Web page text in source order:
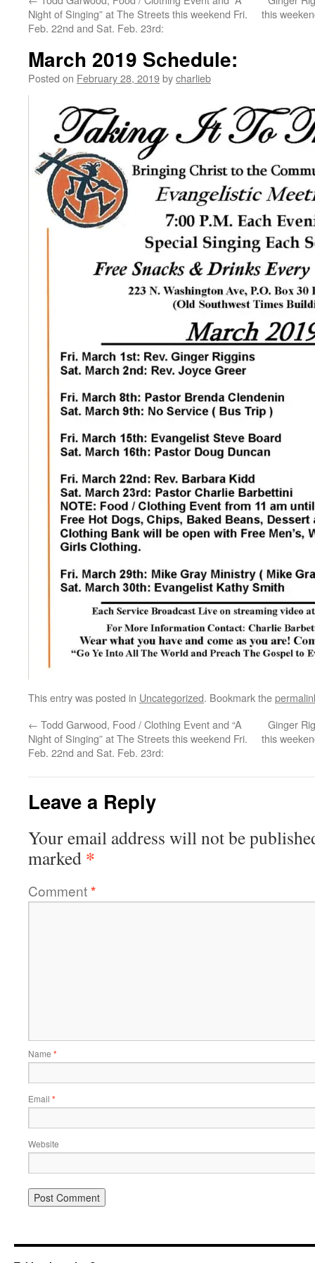
Night of Singing” at The Streets this weekend Fri.
Feb. 22nd and Sat. Feb. 23rd:
this
March 2019 Schedule:
Posted on February 28, 2019bycharlieb
This entry was posted in Uncategorized. Bookmark the
← Todd Garwood, Food / Clothing Event and “A
Night of Singing” at The Streets this weekend Fri.
Feb. 22nd and Sat. Feb. 23rd:
Ginger
this
Leave a Reply
Your email address will not be
marked *
Comment*
Name *
Email *
Website